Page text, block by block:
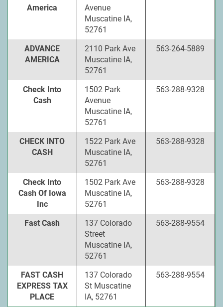
America
Avenue
Muscatine IA,
52761
ADVANCE
AMERICA
2110 Park Ave
Muscatine IA,
52761
563-264-5889
Check Into
Cash
1502 Park
Avenue
Muscatine IA,
52761
563-288-9328
CHECK INTO
CASH
1522 Park Ave
Muscatine IA,
52761
563-288-9328
Check Into
Cash Of Iowa
Inc
1502 Park Ave
Muscatine IA,
52761
563-288-9328
Fast Cash
137 Colorado
Street
Muscatine IA,
52761
563-288-9554
FAST CASH
EXPRESS TAX
PLACE
137 Colorado
St Muscatine
IA, 52761
563-288-9554